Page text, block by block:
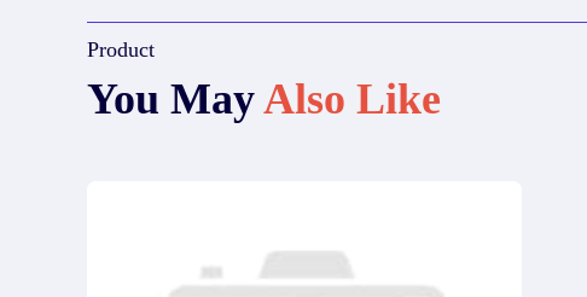
Product
You MayAlso Like